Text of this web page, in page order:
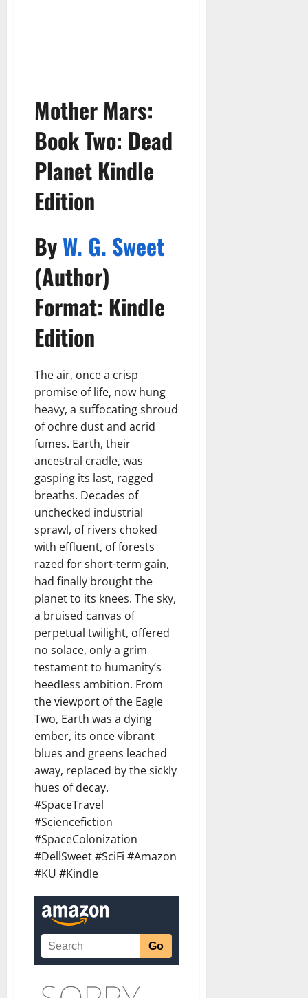
Mother Mars:
Book Two: Dead
Planet Kindle
Edition
ByW. G. Sweet
(Author)
Format: Kindle
Edition
The air, once a crisp
promise of life, now hung
heavy, a suffocating shroud
of ochre dust and acrid
fumes. Earth, their
ancestral cradle, was
gasping its last, ragged
breaths. Decades of
unchecked industrial
sprawl, of rivers choked
with effluent, of forests
razed for short-term gain,
had finally brought the
planet to its knees. The sky,
a bruised canvas of
perpetual twilight, offered
no solace, only a grim
testament to humanity’s
heedless ambition. From
the viewport of the Eagle
Two, Earth was a dying
ember, its once vibrant
blues and greens leached
away, replaced by the sickly
hues of decay.
#SpaceTravel
#Sciencefiction
#SpaceColonization
#DellSweet #SciFi #Amazon
#KU #Kindle